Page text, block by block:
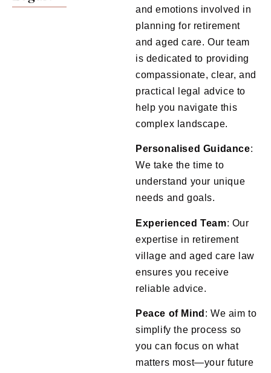
and emotions involved in
planning for retirement
and aged care. Our team
is dedicated to providing
compassionate, clear, and
practical legal advice to
help you navigate this
complex landscape.
Personalised Guidance:
We take the time to
understand your unique
needs and goals.
Experienced Team: Our
expertise in retirement
village and aged care law
ensures you receive
reliable advice.
Peace of Mind : We aim to
simplify the process so
you can focus on what
matters most—your future